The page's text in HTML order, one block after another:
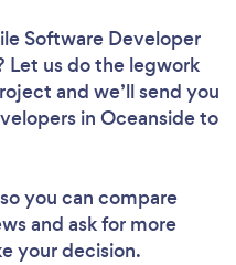
Software Developer
Let us do the legwork
and we’ll send you
in Oceanside to
you can compare
and ask for more
your decision.